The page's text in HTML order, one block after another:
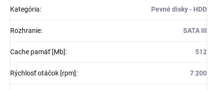
Kategória: Pevné disky - HDD
Rozhranie: SATA III
Cache pamäť [Mb]: 512
Rýchlosť otáčok [rpm]: 7 200